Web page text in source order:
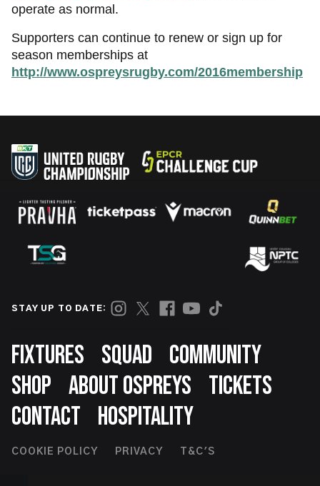
operate as normal.
Supporters can continue to renew or sign up for
season memberships at
http://www.ospreysrugby.com/2016membership
STAY UP TO DATE:
Footer
FIXTURES SQUAD
COMMUNITY
SHOP ABOUT OSPREYS
TICKETS
CONTACT
HOSPITALITY
Footer
COOKIE POLICY PRIVACY T&C'S